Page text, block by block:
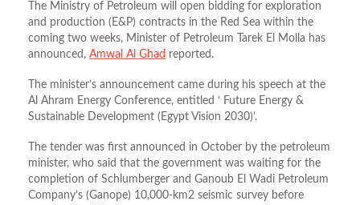
The Ministry of Petroleum will open bidding for exploration
and production (E&P) contracts in the Red Sea within the
coming two weeks, Minister of Petroleum Tarek El Molla has
announced, Amwal Al Ghad reported.
The minister’s announcement came during his speech at the
Al Ahram Energy Conference, entitled ‘ Future Energy &
Sustainable Development (Egypt Vision 2030)’.
The tender was first announced in October by the petroleum
minister, who said that the government was waiting for the
completion of Schlumberger and Ganoub El Wadi Petroleum
Company’s (Ganope) 10,000-km2 seismic survey before